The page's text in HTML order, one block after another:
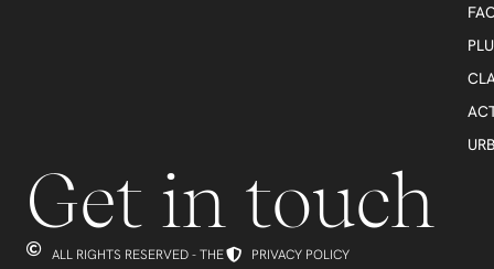
Get in touch
ALL RIGHTS RESERVED - THE
PRIVACY POLICY